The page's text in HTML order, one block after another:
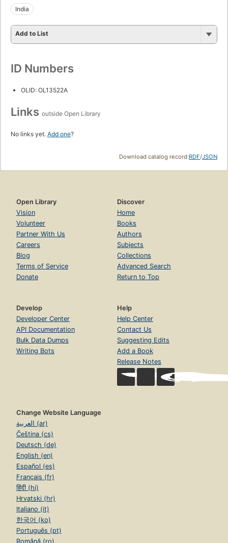
India
Add to List
ID Numbers
OLID: OL13522A
Links outside Open Library
No links yet. Add one?
Download catalog record:RDF/JSON
Open Library
Vision
Volunteer
Partner With Us
Careers
Blog
Terms of Service
Donate
Discover
Home
Books
Authors
Subjects
Collections
Advanced Search
Return to Top
Develop
Developer Center
API Documentation
Bulk Data Dumps
Writing Bots
Help
Help Center
Contact Us
Suggesting Edits
Add a Book
Release Notes
Change Website Language
العربية (ar)
Čeština (cs)
Deutsch (de)
English (en)
Español (es)
Français (fr)
हिंदी (hi)
Hrvatski (hr)
Italiano (it)
한국어 (ko)
Português (pt)
Română (ro)